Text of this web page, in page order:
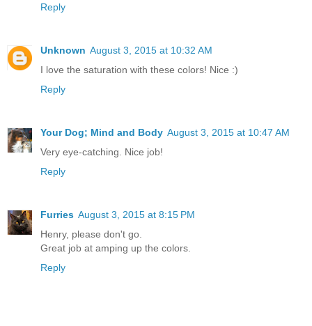
Reply
Unknown August 3, 2015 at 10:32 AM
I love the saturation with these colors! Nice :)
Reply
Your Dog; Mind and Body August 3, 2015 at 10:47 AM
Very eye-catching. Nice job!
Reply
Furries August 3, 2015 at 8:15 PM
Henry, please don't go.
Great job at amping up the colors.
Reply